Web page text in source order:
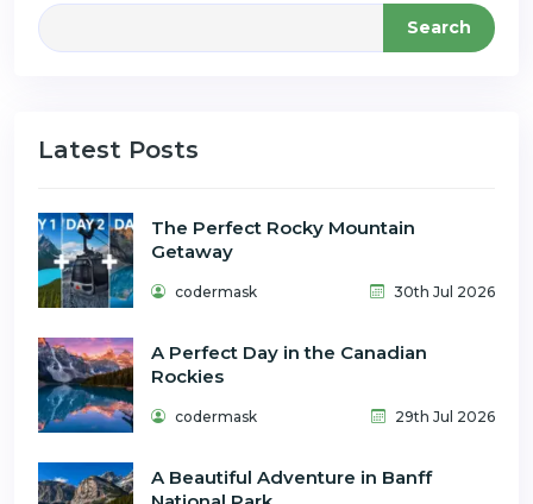
Search
Latest Posts
The Perfect Rocky Mountain
Getaway
codermask 30th Jul 2026
A Perfect Day in the Canadian
Rockies
codermask 29th Jul 2026
A Beautiful Adventure in Banff